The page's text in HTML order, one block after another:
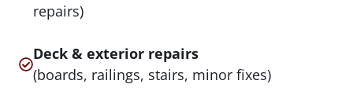
repairs)
Deck & exterior repairs
(boards, railings, stairs, minor fixes)